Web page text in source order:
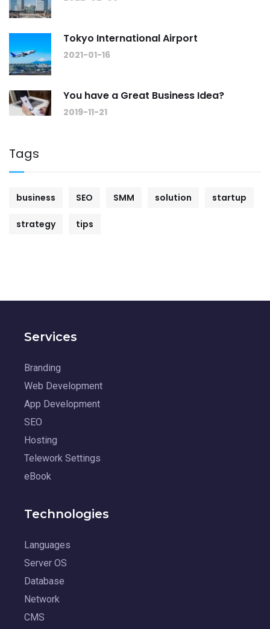
Tokyo International Airport
2021-01-16
You have a Great Business Idea?
2019-11-21
Tags
business SEO SMM solution startup
strategy tips
Services
Branding
Web Development
App Development
SEO
Hosting
Telework Settings
eBook
Technologies
Languages
Server OS
Database
Network
CMS